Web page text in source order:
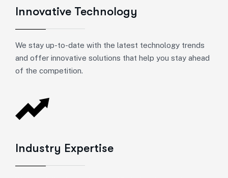
Innovative Technology
We stay up-to-date with the latest technology trends
and offer innovative solutions that help you stay ahead
of the competition.
Industry Expertise